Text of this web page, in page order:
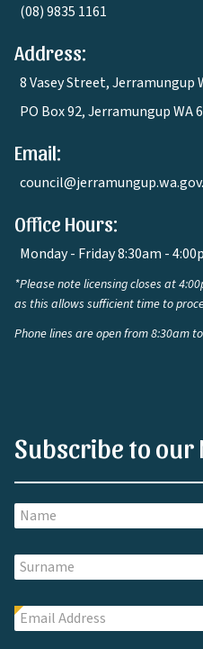
(08) 9835 1161
Address:
8 Vasey Street, Jerramungup
PO Box 92, Jerramungup WA
Email:
Office Hours:
Monday - Friday 8:30am -
*Please note licensing closes at
as this allows sufficient time to
Phone lines are open from 8:30am
Subscribe to